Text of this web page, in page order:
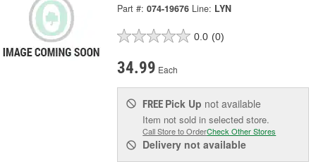
Part #: 074-19676 Line: LYN
0.0 (0)
34.99 Each
FREE Pick Up not available
Item not sold in selected store.
Call Store to OrderCheck Other Stores
Delivery not available